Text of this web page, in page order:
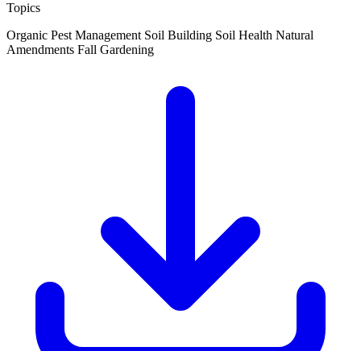
Topics
Organic Pest Management Soil Building Soil Health Natural
Amendments Fall Gardening